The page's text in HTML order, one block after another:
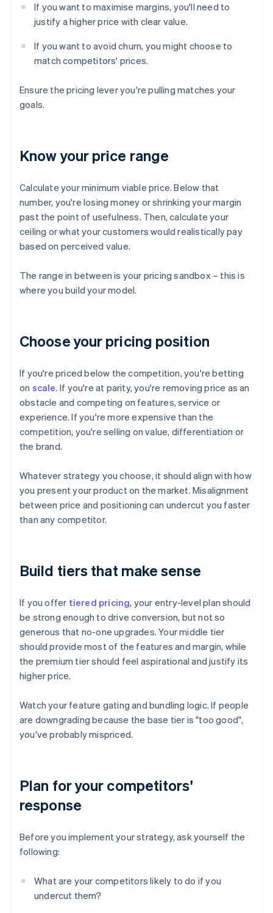
If you want to maximise margins, you'll need to
justify a higher price with clear value.
If you want to avoid churn, you might choose to
match competitors' prices.
Ensure the pricing lever you're pulling matches your
goals.
Know your price range
Calculate your minimum viable price. Below that
number, you're losing money or shrinking your margin
past the point of usefulness. Then, calculate your
ceiling or what your customers would realistically pay
based on perceived value.
The range in between is your pricing sandbox – this is
where you build your model.
Choose your pricing position
If you're priced below the competition, you're betting
on scale. If you're at parity, you're removing price as an
obstacle and competing on features, service or
experience. If you're more expensive than the
competition, you're selling on value, differentiation or
the brand.
Whatever strategy you choose, it should align with how
you present your product on the market. Misalignment
between price and positioning can undercut you faster
than any competitor.
Build tiers that make sense
If you offer tiered pricing, your entry-level plan should
be strong enough to drive conversion, but not so
generous that no-one upgrades. Your middle tier
should provide most of the features and margin, while
the premium tier should feel aspirational and justify its
higher price.
Watch your feature gating and bundling logic. If people
are downgrading because the base tier is "too good",
you've probably mispriced.
Plan for your competitors'
response
Before you implement your strategy, ask yourself the
following:
What are your competitors likely to do if you
undercut them?